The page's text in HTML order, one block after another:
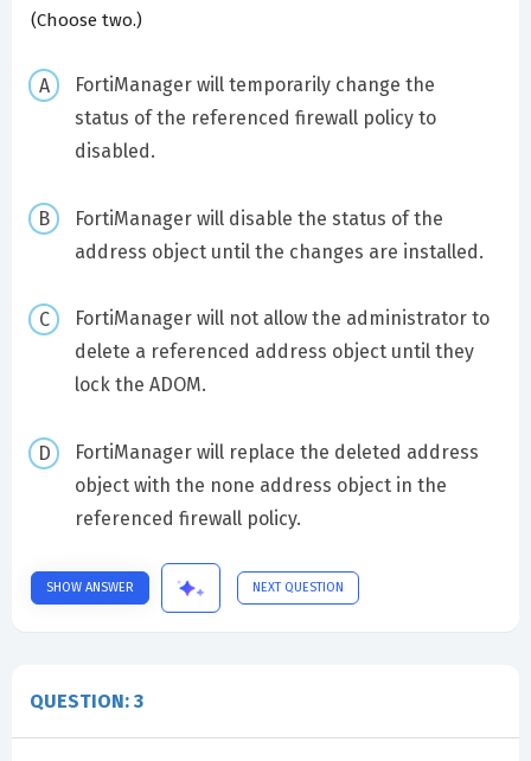
(Choose two.)
FortiManager will temporarily change the
status of the referenced firewall policy to
disabled.
FortiManager will disable the status of the
address object until the changes are installed.
FortiManager will not allow the administrator to
delete a referenced address object until they
lock the ADOM.
FortiManager will replace the deleted address
object with the none address object in the
referenced firewall policy.
SHOW ANSWER NEXT QUESTION
QUESTION: 3